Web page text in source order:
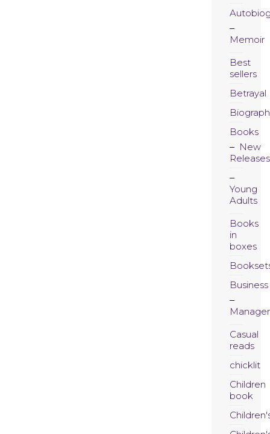
Memoir
Best
sellers
Betrayal
Books
New
Releases
Young
Adults
Books
in
boxes
Business
Casual
reads
chicklit
Children
book